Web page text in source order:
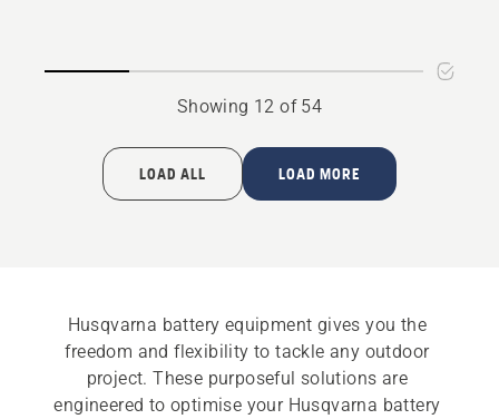
Showing 12 of 54
LOAD ALL LOAD MORE
Husqvarna battery equipment gives you the
freedom and flexibility to tackle any outdoor
project. These purposeful solutions are
engineered to optimise your Husqvarna battery